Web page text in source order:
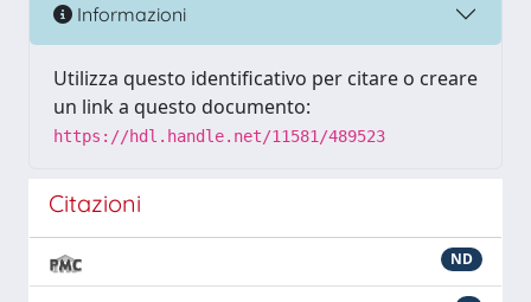
Informazioni
Utilizza questo identificativo per citare o creare
un link a questo documento:
https://hdl.handle.net/11581/489523
Citazioni
ND